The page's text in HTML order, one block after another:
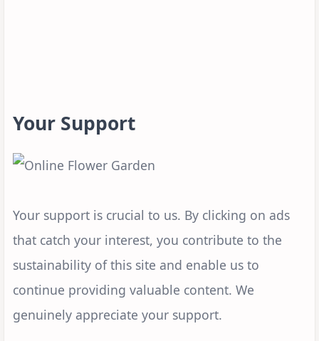
Your Support
Your support is crucial to us. By clicking on ads
that catch your interest, you contribute to the
sustainability of this site and enable us to
continue providing valuable content. We
genuinely appreciate your support.